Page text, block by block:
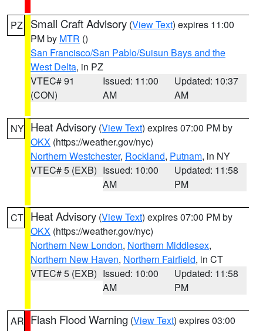
PZ Small Craft Advisory (View Text) expires 11:00
PM by MTR ()
San Francisco/San Pablo/Suisun Bays and the
West Delta, in PZ
VTEC# 91
(CON)
Issued: 11:00
AM
Updated: 10:37
AM
NY Heat Advisory (View Text) expires 07:00 PM by
OKX (https://weather.gov/nyc)
Northern Westchester, Rockland, Putnam, in NY
VTEC# 5 (EXB) Issued: 10:00
AM
Updated: 11:58
PM
CT Heat Advisory (View Text) expires 07:00 PM by
OKX (https://weather.gov/nyc)
Northern New London, Northern Middlesex,
Northern New Haven, Northern Fairfield, in CT
VTEC# 5 (EXB) Issued: 10:00
AM
Updated: 11:58
PM
AR Flash Flood Warning (View Text) expires 03:00